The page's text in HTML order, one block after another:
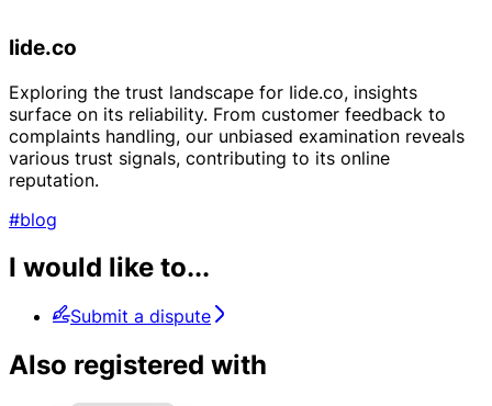
Iide.co
Exploring the trust landscape for Iide.co, insights
surface on its reliability. From customer feedback to
complaints handling, our unbiased examination reveals
various trust signals, contributing to its online
reputation.
#blog
I would like to...
Submit a dispute
Also registered with